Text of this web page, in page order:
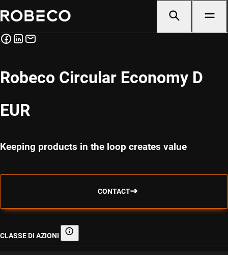
Robeco Circular Economy D
EUR
Keeping products in the loop creates value
CONTACT
CLASSE DI AZIONI Classe di azioni